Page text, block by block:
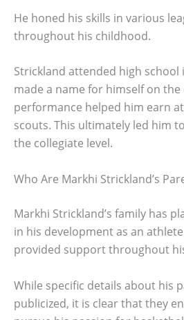
He honed his skills in various
throughout his childhood.
Strickland attended high school
made a name for himself on the
performance helped him earn
scouts. This ultimately led him
the collegiate level.
Who Are Markhi Strickland’s
Markhi Strickland’s family has
in his development as an
provided support throughout
While specific details about his
publicized, it is clear that they